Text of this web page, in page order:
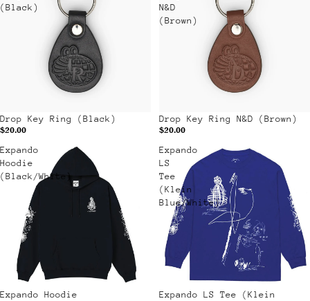
(Black)
Drop Key Ring (Black)
$20.00
N&D
(Brown)
Drop Key Ring N&D (Brown)
$20.00
Expando
Hoodie
(Black/White)
Sale
Expando Hoodie
Expando
LS
Tee
(Klein
Blue/White)
Sale
Expando LS Tee (Klein